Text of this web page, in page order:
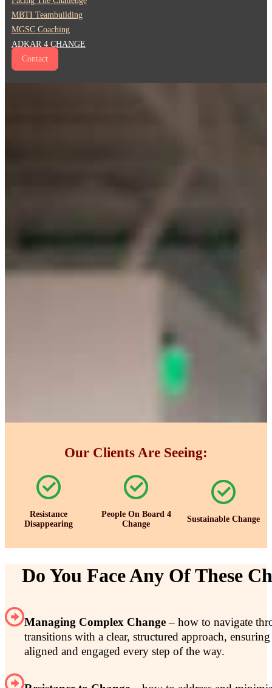
MBTI Teambuilding
MGSC Coaching
ADKAR 4 CHANGE
Contact
Giving Leaders A Proven
Empower Your Leadership Journey Today - Discover
Our Clients Are Seeing:
Resistance
Disappearing
People On Board 4
Change
Sustainable Change
Do You Face Any Of These
Managing Complex Change– how to navigate
transitions with a clear, structured approach,
aligned and engaged every step of the way.